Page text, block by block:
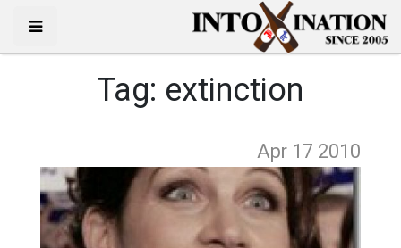
Tag: extinction
Apr 17 2010